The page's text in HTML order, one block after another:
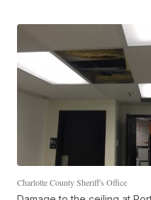
Charlotte County Sheriff's Office